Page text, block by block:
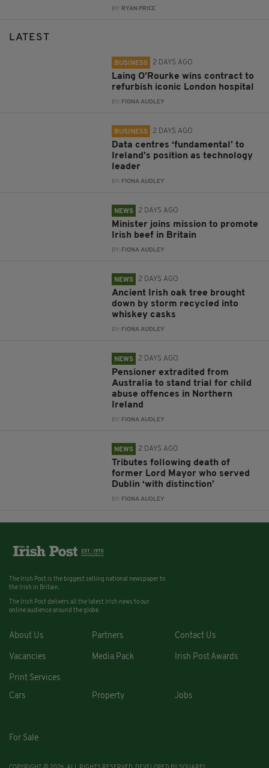
BY: RYAN PRICE
LATEST
BUSINESS 2 DAYS AGO
Laing O’Rourke wins contract to
refurbish iconic London hospital
BY: FIONA AUDLEY
BUSINESS 2 DAYS AGO
Data centres ‘fundamental’ to
Ireland’s position as technology
leader
BY: FIONA AUDLEY
NEWS 2 DAYS AGO
Minister joins mission to promote
Irish beef in Britain
BY: FIONA AUDLEY
NEWS 2 DAYS AGO
Ancient Irish oak tree brought
down by storm recycled into
whiskey casks
BY: FIONA AUDLEY
NEWS 2 DAYS AGO
Pensioner extradited from
Australia to stand trial for child
abuse offences in Northern
Ireland
BY: FIONA AUDLEY
NEWS 2 DAYS AGO
Tributes following death of
former Lord Mayor who served
Dublin ‘with distinction’
BY: FIONA AUDLEY
The Irish Post is the biggest selling national newspaper to
the Irish in Britain.
The Irish Post delivers all the latest Irish news to our
online audience around the globe.
About Us Partners Contact Us
Vacancies Media Pack Irish Post Awards
Print Services
Cars
Property Jobs
For Sale